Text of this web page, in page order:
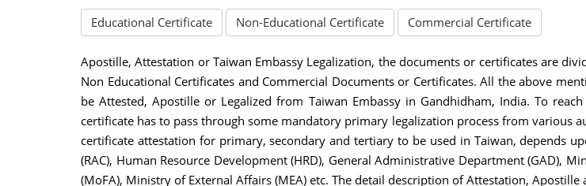
Educational Certificate Non-Educational Certificate Commercial Certificate
Apostille, Attestation or Taiwan Embassy Legalization, the documents or certificates are
Non Educational Certificates and Commercial Documents or Certificates. All the above
be Attested, Apostille or Legalized from Taiwan Embassy in Gandhidham, India. To
certificate has to pass through some mandatory primary legalization process from
certificate attestation for primary, secondary and tertiary to be used in Taiwan, depends
(RAC), Human Resource Development (HRD), General Administrative Department (GAD),
(MoFA), Ministry of External Affairs (MEA) etc. The detail description of Attestation,